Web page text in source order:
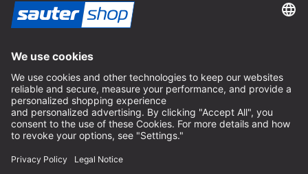
Imprint
Terms and Conditions
Privacy Policy
Privacy Settings